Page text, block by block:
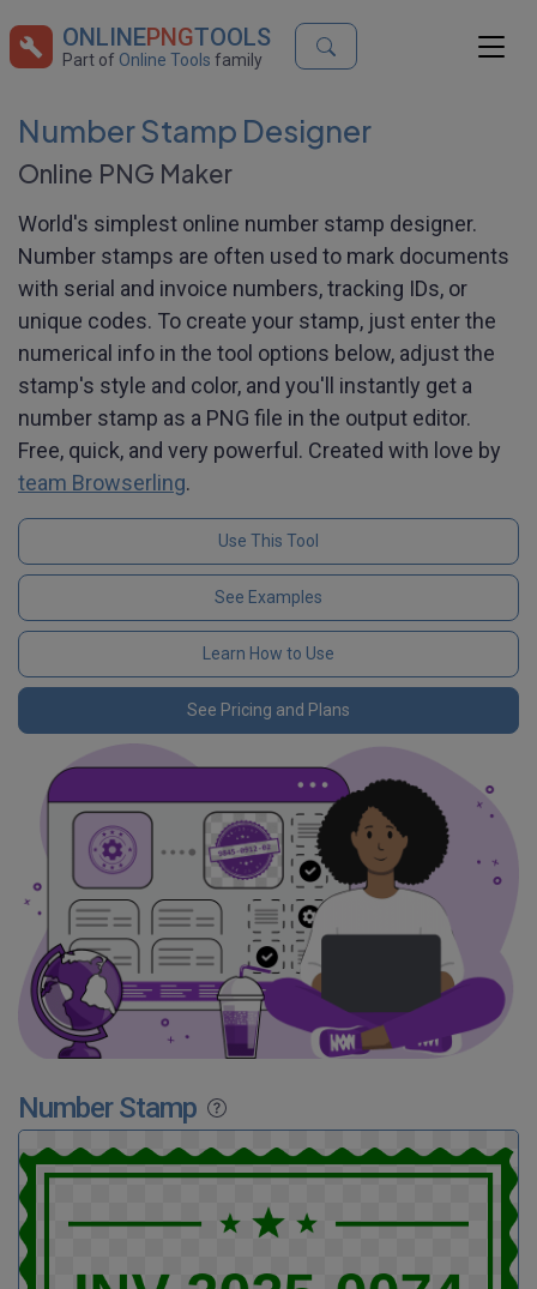
ONLINEPNGTOOLS
Part of Online Tools family
Number Stamp Designer
Online PNG Maker
World's simplest online number stamp designer.
Number stamps are often used to mark documents
with serial and invoice numbers, tracking IDs, or
unique codes. To create your stamp, just enter the
numerical info in the tool options below, adjust the
stamp's style and color, and you'll instantly get a
number stamp as a PNG file in the output editor.
Free, quick, and very powerful. Created with love by
team Browserling.
Use This Tool
See Examples
Learn How to Use
See Pricing and Plans
Number Stamp